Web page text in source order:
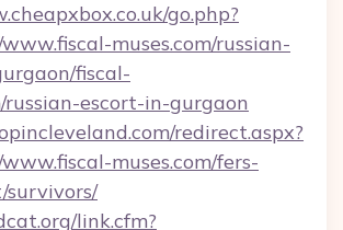
go.php?
muses.com/russian-
fiscal-
russian-escort-in-gurgaon
redirect.aspx?
muses.com/fers-
link.cfm?